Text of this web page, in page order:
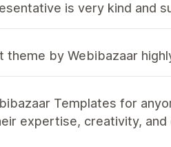
is very kind and
theme by Webibazaar
Templates for
expertise, creativity,